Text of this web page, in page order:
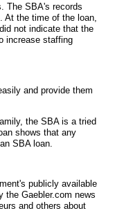
The SBA's records
the time of the loan,
not indicate that the
increase staffing
and provide them
the SBA is a tried
shows that any
SBA loan.
publicly available
the Gaebler.com news
and others about